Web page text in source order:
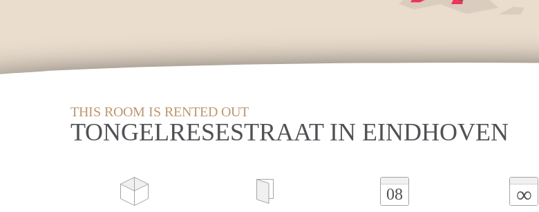
THIS ROOM IS RENTED OUT
TONGELRESESTRAAT IN EINDHOVEN
08 ∞